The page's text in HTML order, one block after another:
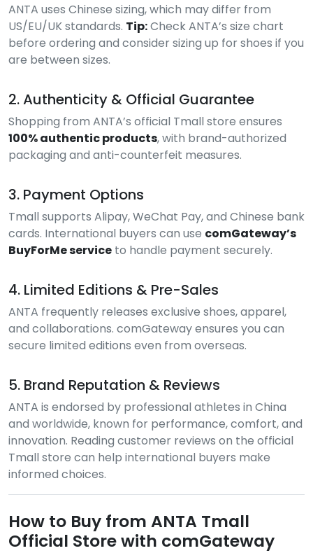
ANTA uses Chinese sizing, which may differ from
US/EU/UK standards. Tip:Check ANTA’s size chart
before ordering and consider sizing up for shoes if you
are between sizes.
2. Authenticity & Official Guarantee
Shopping from ANTA’s official Tmall store ensures
100% authentic products, with brand-authorized
packaging and anti-counterfeit measures.
3. Payment Options
Tmall supports Alipay, WeChat Pay, and Chinese bank
cards. International buyers can use comGateway’s
BuyForMe service to handle payment securely.
4. Limited Editions & Pre-Sales
ANTA frequently releases exclusive shoes, apparel,
and collaborations. comGateway ensures you can
secure limited editions even from overseas.
5. Brand Reputation & Reviews
ANTA is endorsed by professional athletes in China
and worldwide, known for performance, comfort, and
innovation. Reading customer reviews on the official
Tmall store can help international buyers make
informed choices.
How to Buy from ANTA Tmall
Official Store with comGateway